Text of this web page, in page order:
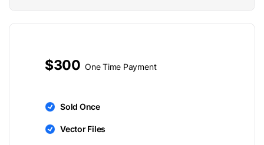
$300 One Time Payment
Sold Once
Vector Files